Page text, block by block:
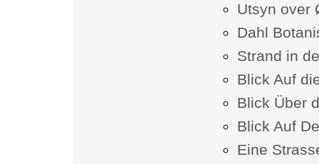
Utsyn over
Dahl
Strand in
Blick Auf
Blick Über
Blick Auf
Eine